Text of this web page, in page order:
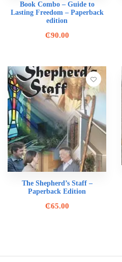
Book Combo – Guide to
Lasting Freedom – Paperback
edition
₵90.00
The Shepherd’s Staff –
Paperback Edition
₵65.00